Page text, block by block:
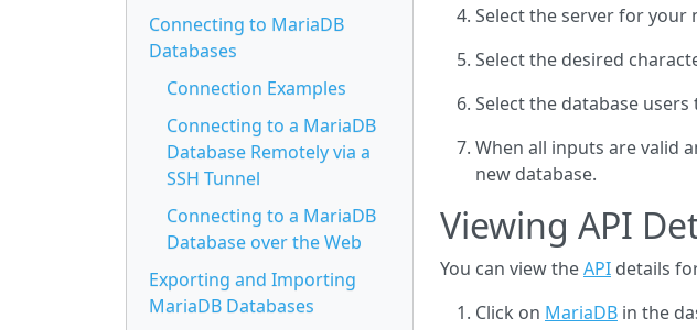
Connecting to MariaDB
Databases
Connection Examples
Connecting to a MariaDB
Database Remotely via a
SSH Tunnel
Connecting to a MariaDB
Database over the Web
Exporting and Importing
MariaDB Databases
Select the server for your
Select the desired
Select the database
When all inputs are valid
new database.
Viewing API
You can view theAPI details
Click on MariaDB in the